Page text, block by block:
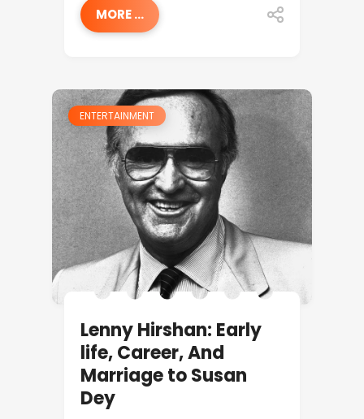
MORE ...
ENTERTAINMENT
Lenny Hirshan: Early
life, Career, And
Marriage to Susan
Dey